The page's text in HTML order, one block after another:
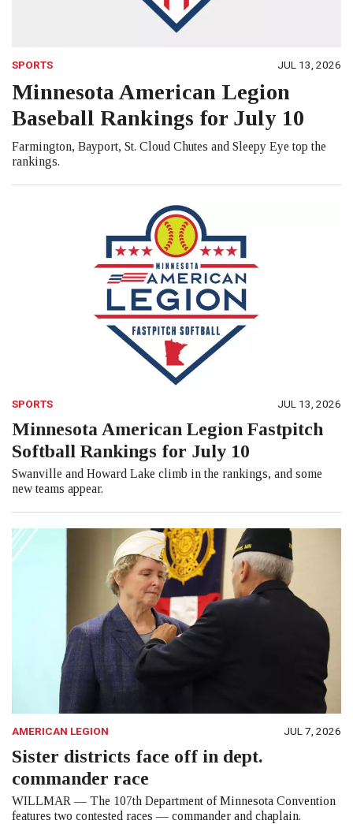
SPORTS JUL 13, 2026
Minnesota American Legion
Baseball Rankings for July 10
Farmington, Bayport, St. Cloud Chutes and Sleepy Eye top the
rankings.
SPORTS JUL 13, 2026
Minnesota American Legion Fastpitch
Softball Rankings for July 10
Swanville and Howard Lake climb in the rankings, and some
new teams appear.
AMERICAN LEGION JUL 7, 2026
Sister districts face off in dept.
commander race
WILLMAR — The 107th Department of Minnesota Convention
features two contested races — commander and chaplain.